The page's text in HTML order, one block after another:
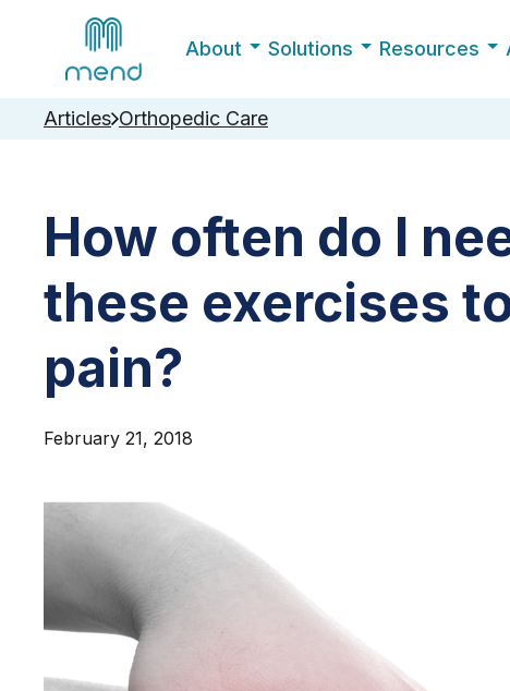
About Solutions Resources
Articles Orthopedic Care
How often do I
these exercises
pain?
February 21, 2018